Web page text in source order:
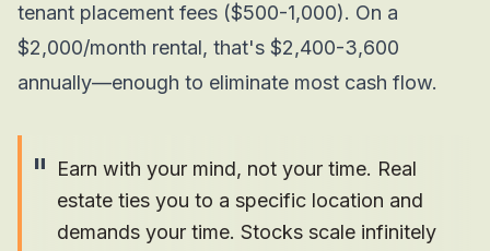
tenant placement fees ($500-1,000). On a
$2,000/month rental, that's $2,400-3,600
annually—enough to eliminate most cash flow.
"
Earn with your mind, not your time. Real
estate ties you to a specific location and
demands your time. Stocks scale infinitely